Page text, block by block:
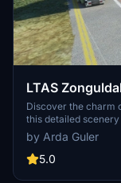
LTAS
Discover the charm
this detailed
offers a challenging
4 parking positions.
promises an
by Arda Guler
5.0